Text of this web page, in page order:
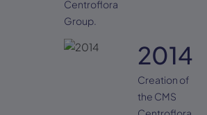
Centroflora
Group.
2014
Creation of
the CMS